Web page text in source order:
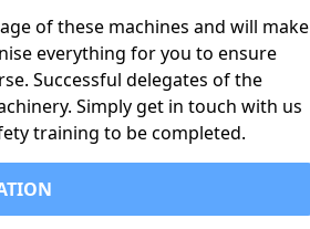
of these machines and will make
everything for you to ensure
Successful delegates of the
Simply get in touch with us
training to be completed.